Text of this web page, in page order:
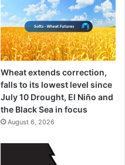
Wheat extends correction,
falls to its lowest level since
July 10 Drought, El Niño and
the Black Sea in focus
August 6, 2026